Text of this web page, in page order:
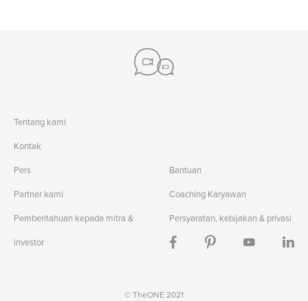
Tentang kami
Kontak
Pers
Partner kami
Pemberitahuan kepada mitra &
investor
Bantuan
Coaching Karyawan
Persyaratan, kebijakan & privasi
© TheONE 2021